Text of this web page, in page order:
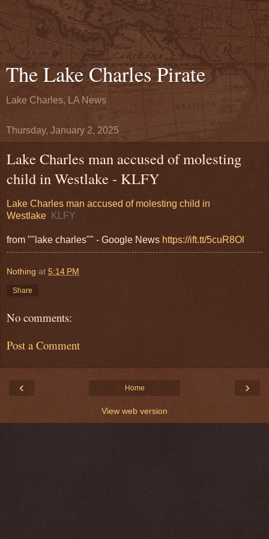
The Lake Charles Pirate
Lake Charles, LA News
Thursday, January 2, 2025
Lake Charles man accused of molesting
child in Westlake - KLFY
Lake Charles man accused of molesting child in
Westlake
KLFY
from ""lake charles"" - Google News https://ift.tt/5cuR8Ol
Nothing at 5:14 PM
Share
No comments:
Post a Comment
‹ ›
Home
View web version